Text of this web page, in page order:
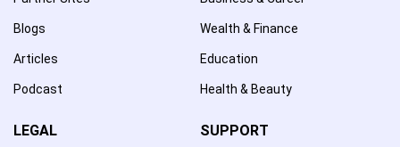
Blogs
Articles
Podcast
Wealth & Finance
Education
Health & Beauty
LEGAL SUPPORT